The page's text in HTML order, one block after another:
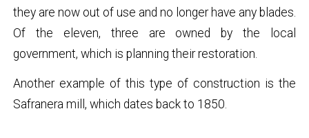
they are now out of use and no longer have any blades.
Of the eleven, three are owned by the local
government, which is planning their restoration.
Another example of this type of construction is the
Safranera mill, which dates back to 1850.